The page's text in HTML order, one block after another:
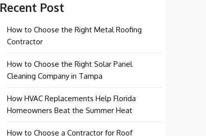
Recent Post
How to Choose the Right Metal Roofing
Contractor
How to Choose the Right Solar Panel
Cleaning Company in Tampa
How HVAC Replacements Help Florida
Homeowners Beat the Summer Heat
How to Choose a Contractor for Roof